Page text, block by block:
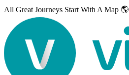
All Great Journeys Start With A Map 🌎